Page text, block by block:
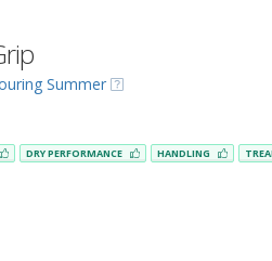
Summer
DRY PERFORMANCE HANDLING